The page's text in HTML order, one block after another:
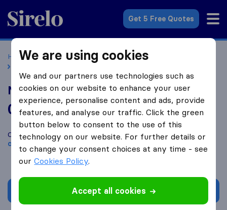
Sirelo.co.uk
Get 5 Free Quotes
Home Removal Companies
Removal Companies London
Mak and Sons Removals
0.0 based on
Sirelo and Google reviews
i
Compare Mak and Sons Removals with otherremoval
companies
from
Get quote
We are using cookies
We and our partners use technologies such as
cookies on our website to enhance your user
experience, personalise content and ads, provide
features, and analyse our traffic. Click the green
button below to consent to the use of this
technology on our website. For further details or
to change your consent choices at any time - see
ourCookies Policy.
Accept all cookies